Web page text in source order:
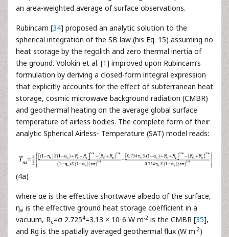
an area-weighted average of surface observations.
Rubincam [34] proposed an analytic solution to the
spherical integration of the SB law (his Eq. 15) assuming no
heat storage by the regolith and zero thermal inertia of
the ground. Volokin et al. [1] improved upon Rubincam’s
formulation by deriving a closed-form integral expression
that explicitly accounts for the effect of subterranean heat
storage, cosmic microwave background radiation (CMBR)
and geothermal heating on the average global surface
temperature of airless bodies. The complete form of their
analytic Spherical Airless- Temperature (SAT) model reads:
(4a)
where αe is the effective shortwave albedo of the surface,
ηe is the effective ground heat storage coefficient in a
vacuum, Rc=σ 2.7254=3.13 × 10-6 W m-2 is the CMBR [35],
and Rg is the spatially averaged geothermal flux (W m-2)